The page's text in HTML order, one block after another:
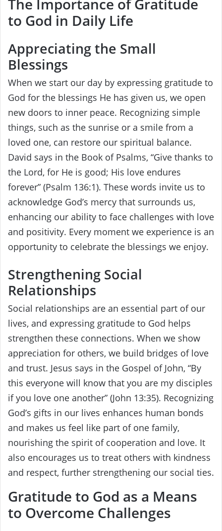
to God in Daily Life
Appreciating the Small
Blessings
When we start our day by expressing gratitude to
God for the blessings He has given us, we open
new doors to inner peace. Recognizing simple
things, such as the sunrise or a smile from a
loved one, can restore our spiritual balance.
David says in the Book of Psalms, “Give thanks to
the Lord, for He is good; His love endures
forever” (Psalm 136:1). These words invite us to
acknowledge God’s mercy that surrounds us,
enhancing our ability to face challenges with love
and positivity. Every moment we experience is an
opportunity to celebrate the blessings we enjoy.
Strengthening Social
Relationships
Social relationships are an essential part of our
lives, and expressing gratitude to God helps
strengthen these connections. When we show
appreciation for others, we build bridges of love
and trust. Jesus says in the Gospel of John, “By
this everyone will know that you are my disciples
if you love one another” (John 13:35). Recognizing
God’s gifts in our lives enhances human bonds
and makes us feel like part of one family,
nourishing the spirit of cooperation and love. It
also encourages us to treat others with kindness
and respect, further strengthening our social ties.
Gratitude to God as a Means
to Overcome Challenges